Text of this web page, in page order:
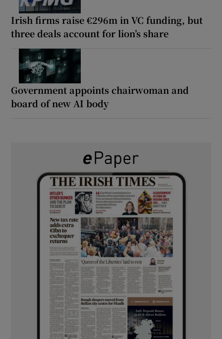
Irish firms raise €296m in VC funding, but
three deals account for lion’s share
Government appoints chairwoman and
board of new AI body